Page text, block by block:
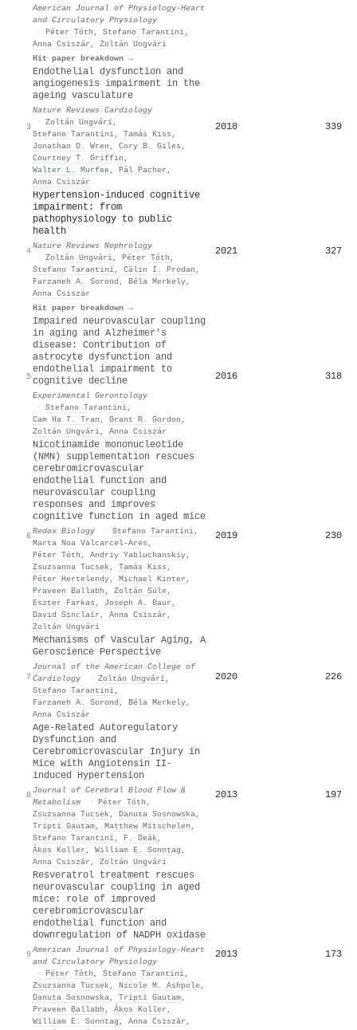
American Journal of Physiology-Heart
and Circulatory Physiology
· Péter Tóth , Stefano Tarantini,
Anna Csiszár , Zoltán Ungvári
Hit paper breakdown →
3
Endothelial dysfunction and
angiogenesis impairment in the
ageing vasculature
Nature Reviews Cardiology
· Zoltán Ungvári,
Stefano Tarantini, Tamás Kiss ,
Jonathan D. Wren , Cory B. Giles ,
Courtney T. Griffin ,
Walter L. Murfee, Pál Pacher ,
Anna Csiszár
2018 339
4
Hypertension-induced cognitive
impairment: from
pathophysiology to public
health
Nature Reviews Nephrology
· Zoltán Ungvári, Péter Tóth ,
Stefano Tarantini, Călin I. Prodan ,
Farzaneh A. Sorond , Béla Merkely,
Anna Csiszár
Hit paper breakdown →
2021 327
5
Impaired neurovascular coupling
in aging and Alzheimer's
disease: Contribution of
astrocyte dysfunction and
endothelial impairment to
cognitive decline
Experimental Gerontology
· Stefano Tarantini,
Cam Ha T. Tran , Grant R. Gordon ,
Zoltán Ungvári, Anna Csiszár
2016 318
6
Nicotinamide mononucleotide
(NMN) supplementation rescues
cerebromicrovascular
endothelial function and
neurovascular coupling
responses and improves
cognitive function in aged mice
Redox Biology · Stefano Tarantini,
Marta Noa Valcarcel‐Ares ,
Péter Tóth , Andriy Yabluchanskiy,
Zsuzsanna Tucsek, Tamás Kiss ,
Péter Hertelendy, Michael Kinter ,
Praveen Ballabh , Zoltán Süle,
Eszter Farkas , Joseph A. Baur ,
David Sinclair , Anna Csiszár ,
Zoltán Ungvári
2019 230
7
Mechanisms of Vascular Aging, A
Geroscience Perspective
Journal of the American College of
Cardiology
· Zoltán Ungvári,
Stefano Tarantini,
Farzaneh A. Sorond , Béla Merkely,
Anna Csiszár
2020 226
8
Age-Related Autoregulatory
Dysfunction and
Cerebromicrovascular Injury in
Mice with Angiotensin II-
induced Hypertension
Journal of Cerebral Blood Flow &
Metabolism
· Péter Tóth ,
Zsuzsanna Tucsek, Danuta Sosnowska,
Tripti Gautam, Matthew Mitschelen ,
Stefano Tarantini, F. Deák,
Ákos Koller , William E. Sonntag ,
Anna Csiszár , Zoltán Ungvári
2013 197
9
Resveratrol treatment rescues
neurovascular coupling in aged
mice: role of improved
cerebromicrovascular
endothelial function and
downregulation of NADPH oxidase
American Journal of Physiology-Heart
and Circulatory Physiology
· Péter Tóth , Stefano Tarantini,
Zsuzsanna Tucsek, Nicole M. Ashpole,
Danuta Sosnowska, Tripti Gautam,
Praveen Ballabh , Ákos Koller ,
William E. Sonntag , Anna Csiszár ,
2013 173